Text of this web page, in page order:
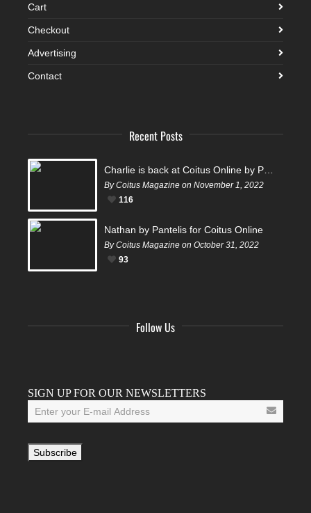
Cart
Checkout
Advertising
Contact
Recent Posts
By Coitus Magazine on November 1, 2022
116
Nathan by Pantelis for Coitus Online
By Coitus Magazine on October 31, 2022
93
Follow Us
SIGN UP FOR OUR NEWSLETTERS